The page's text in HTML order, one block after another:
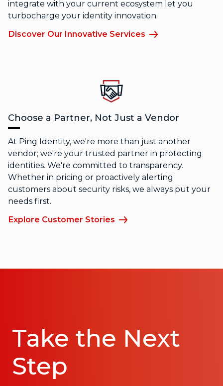
integrate with your current ecosystem let you
turbocharge your identity innovation.
Discover Our Innovative Services
Choose a Partner, Not Just a Vendor
At Ping Identity, we're more than just another
vendor; we're your trusted partner in protecting
identities. We're committed to transparency.
Whether in pricing or proactively alerting
customers about security risks, we always put your
needs first.
Explore Customer Stories
Take the Next
Step